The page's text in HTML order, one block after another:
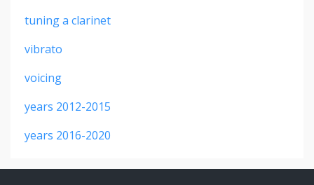
tuning a clarinet
vibrato
voicing
years 2012-2015
years 2016-2020